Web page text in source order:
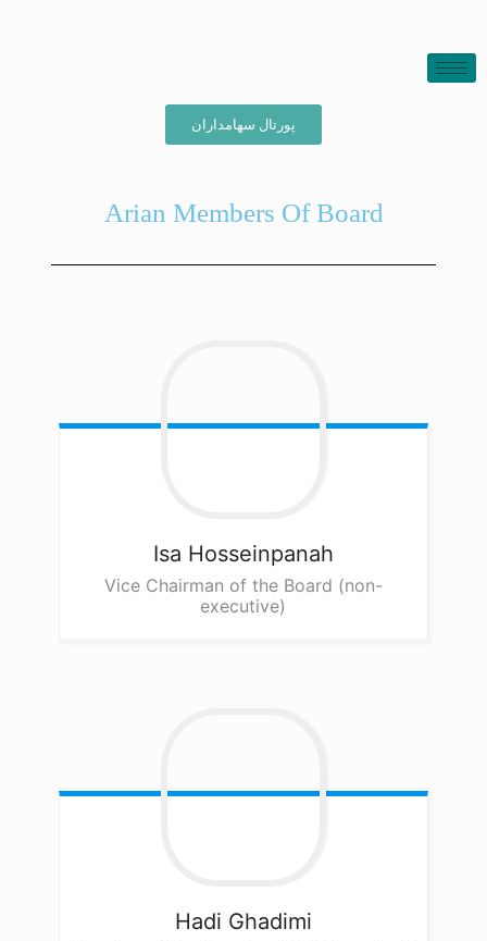
پورتال سهامداران
Arian Members Of Board
Isa Hosseinpanah
Vice Chairman of the Board (non-
executive)
Hadi Ghadimi